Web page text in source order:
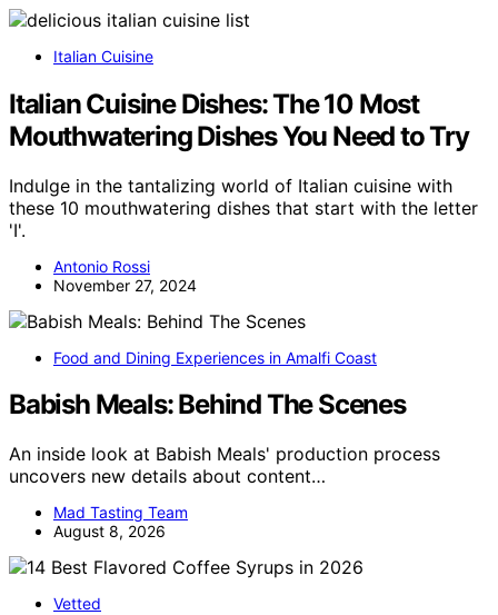
Italian Cuisine
Italian Cuisine Dishes: The 10 Most
Mouthwatering Dishes You Need to Try
Indulge in the tantalizing world of Italian cuisine with
these 10 mouthwatering dishes that start with the letter
'I'.
Antonio Rossi
November 27, 2024
Food and Dining Experiences in Amalfi Coast
Babish Meals: Behind The Scenes
An inside look at Babish Meals' production process
uncovers new details about content…
Mad Tasting Team
August 8, 2026
Vetted